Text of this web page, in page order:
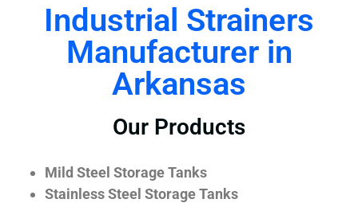
Industrial Strainers
Manufacturer in
Arkansas
Our Products
Mild Steel Storage Tanks
Stainless Steel Storage Tanks